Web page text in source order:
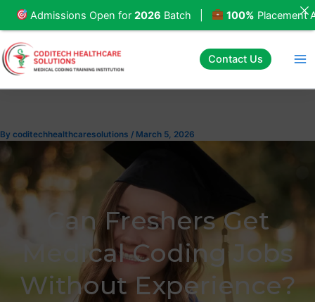
Skip
content
Contact Us
By coditechhealthcaresolutions / March 5, 2026
Can Freshers Get
Medical Coding Jobs
Without Experience?
Open for 2026Batch | 100% Placement